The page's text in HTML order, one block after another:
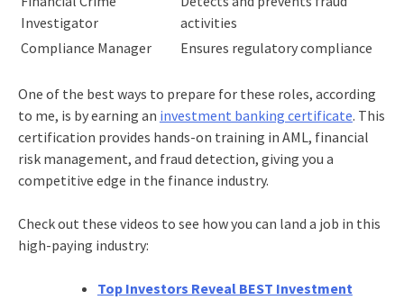
Investigator
activities
Compliance Manager
Ensures regulatory compliance
One of the best ways to prepare for these roles, according
to me, is by earning an investment banking certificate. This
certification provides hands-on training in AML, financial
risk management, and fraud detection, giving you a
competitive edge in the finance industry.
Check out these videos to see how you can land a job in this
high-paying industry:
Top Investors Reveal BEST Investment